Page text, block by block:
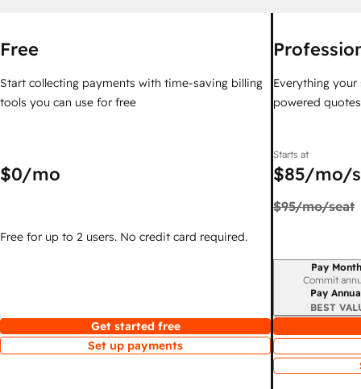
Free
Start collecting payments with time-saving billing
tools you can use for free
$0/mo
Free for up to 2 users. No credit card required.
Get started free
Set up payments
Everything
powered
Starts at
$85/mo/
$95/mo/seat
Billing period
Pay
Commit
Pay
BEST